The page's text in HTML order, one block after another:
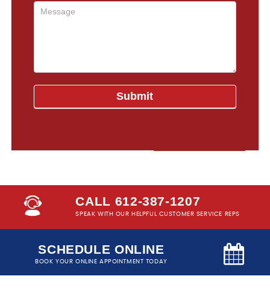
CALL 612-387-1207
SPEAK WITH OUR HELPFUL CUSTOMER SERVICE REPS
SCHEDULE ONLINE
BOOK YOUR ONLINE APPOINTMENT TODAY